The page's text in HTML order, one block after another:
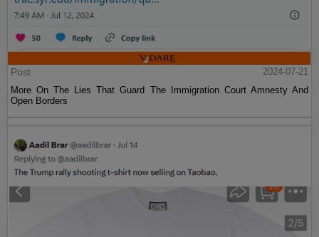
Post
2024-07-21
More On The Lies That Guard The Immigration Court Amnesty And
Open Borders